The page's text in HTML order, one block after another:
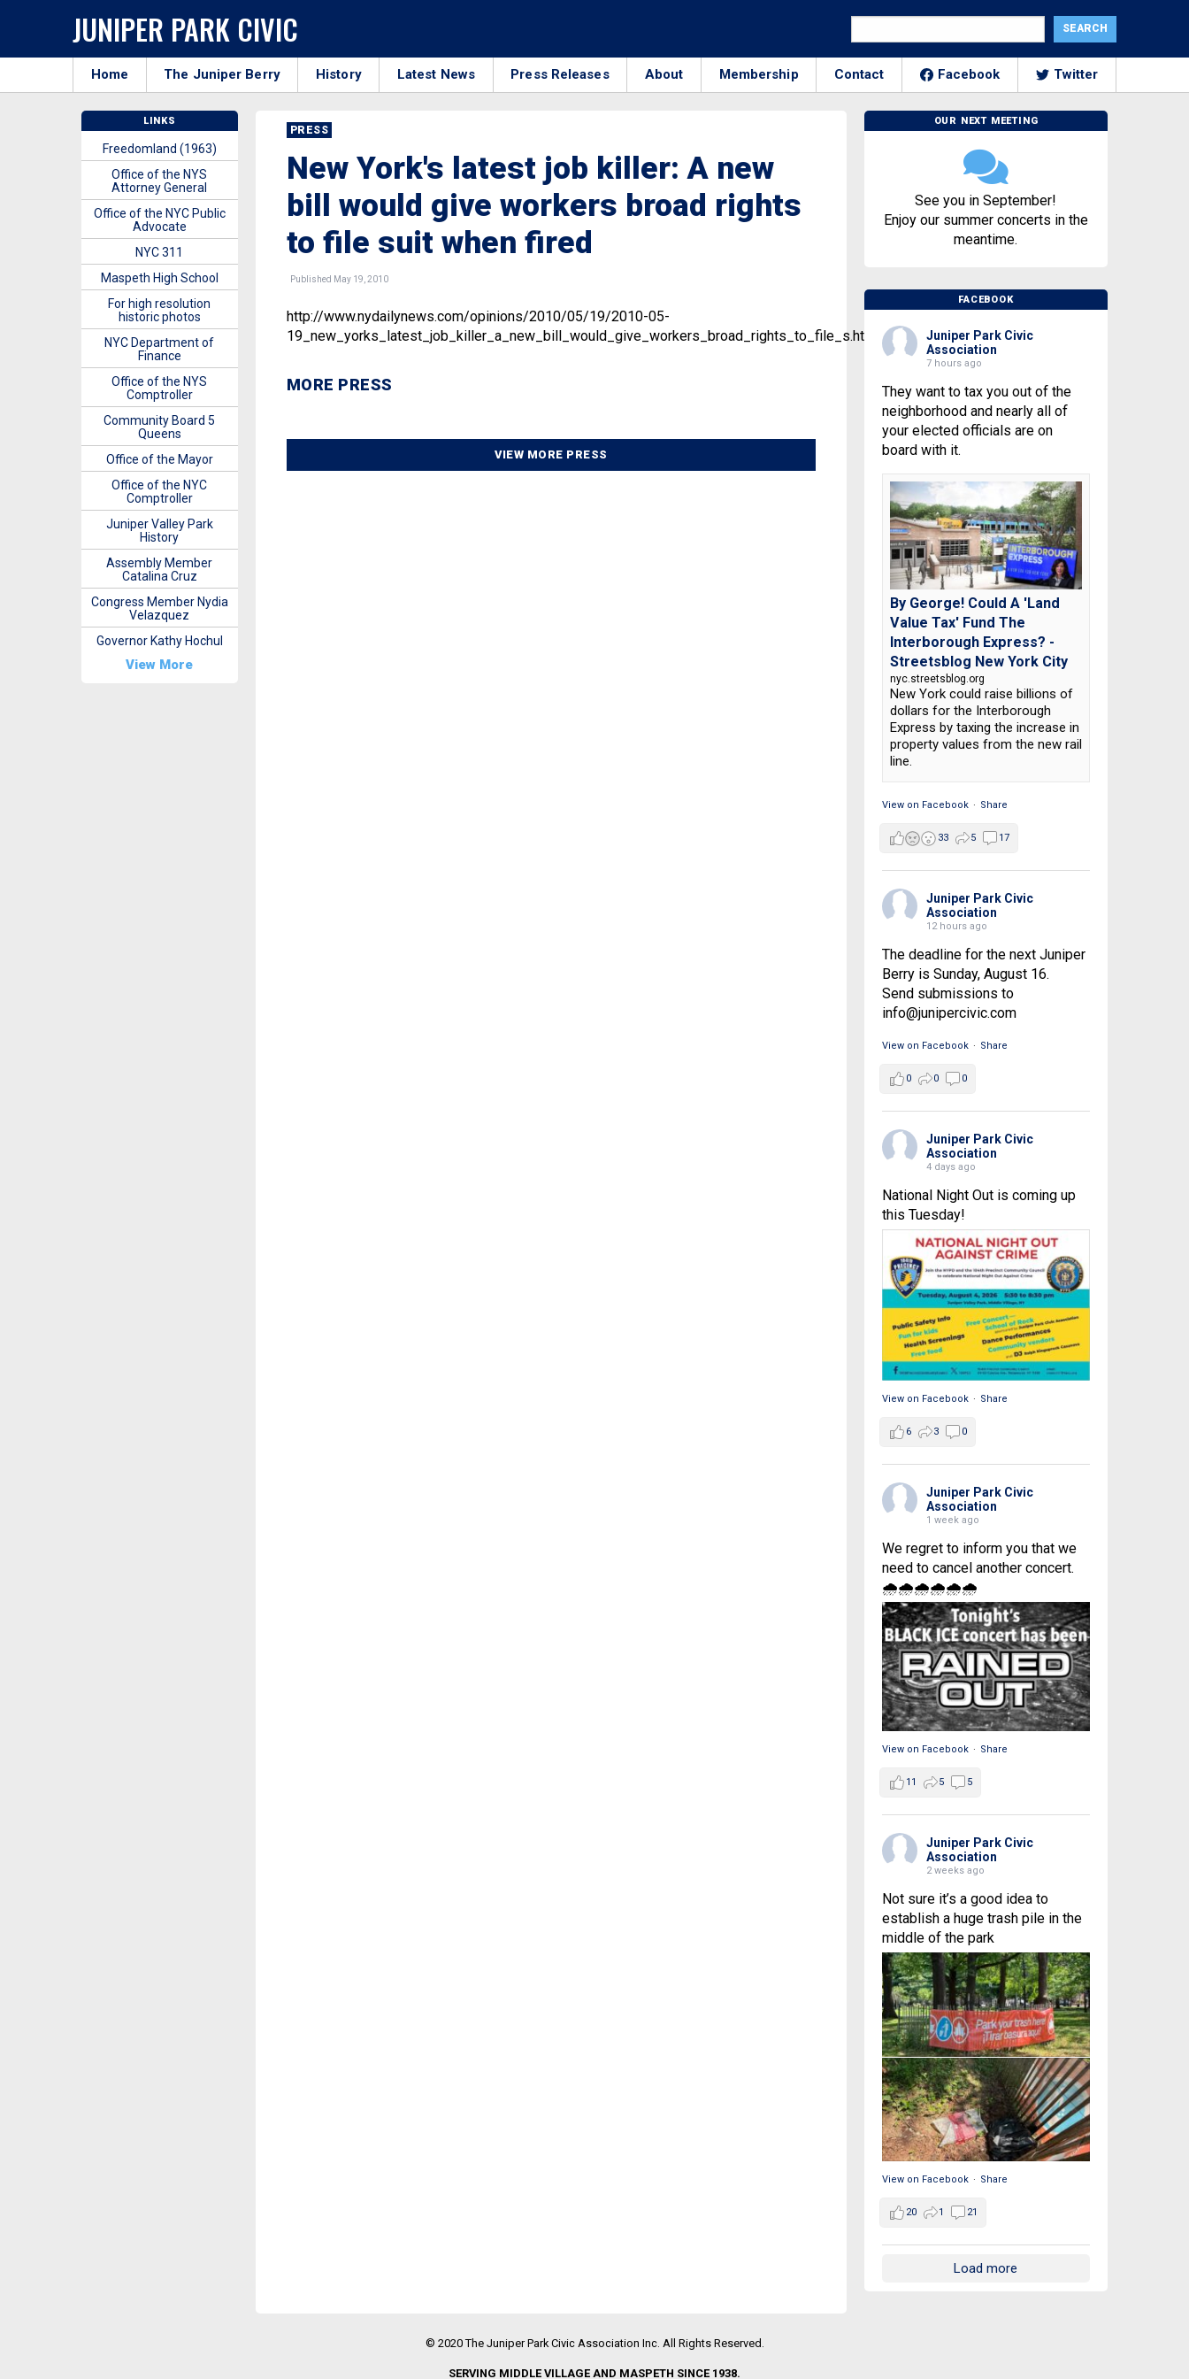
JUNIPER PARK CIVIC
Home The Juniper Berry History Latest News Press Releases About Membership Contact Facebook Twitter
PRESS
New York's latest job killer: A new
bill would give workers broad rights
to file suit when fired
Published May 19, 2010
http://www.nydailynews.com/opinions/2010/05/19/2010-05-
19_new_yorks_latest_job_killer_a_new_bill_would_give_workers_broad_rights_to_file_s.html
MORE PRESS
VIEW MORE PRESS
OUR NEXT MEETING
See you in September!
Enjoy our summer concerts in the
meantime.
FACEBOOK
Juniper Park Civic
Association
7 hours ago
They want to tax you out of the
neighborhood and nearly all of
your elected officials are on
board with it.
By George! Could A 'Land
Value Tax' Fund The
Interborough Express? -
Streetsblog New York City
nyc.streetsblog.org
New York could raise billions of
dollars for the Interborough
Express by taxing the increase in
property values from the new rail
line.
View on Facebook · Share
33 5 17
Juniper Park Civic
Association
12 hours ago
The deadline for the next Juniper
Berry is Sunday, August 16.
Send submissions to
info@junipercivic.com
View on Facebook · Share
0 0 0
Juniper Park Civic
Association
4 days ago
National Night Out is coming up
this Tuesday!
View on Facebook · Share
6 3 0
Juniper Park Civic
Association
1 week ago
We regret to inform you that we
need to cancel another concert.
🌧🌧🌧🌧🌧🌧
View on Facebook · Share
11 5 5
Juniper Park Civic
Association
2 weeks ago
Not sure it’s a good idea to
establish a huge trash pile in the
middle of the park
View on Facebook · Share
20 1 21
Load more
LINKS
Freedomland (1963)
Office of the NYS
Attorney General
Office of the NYC Public
Advocate
NYC 311
Maspeth High School
For high resolution
historic photos
NYC Department of
Finance
Office of the NYS
Comptroller
Community Board 5
Queens
Office of the Mayor
Office of the NYC
Comptroller
Juniper Valley Park
History
Assembly Member
Catalina Cruz
Congress Member Nydia
Velazquez
Governor Kathy Hochul
View More
© 2020 The Juniper Park Civic Association Inc. All Rights Reserved.
SERVING MIDDLE VILLAGE AND MASPETH SINCE 1938.